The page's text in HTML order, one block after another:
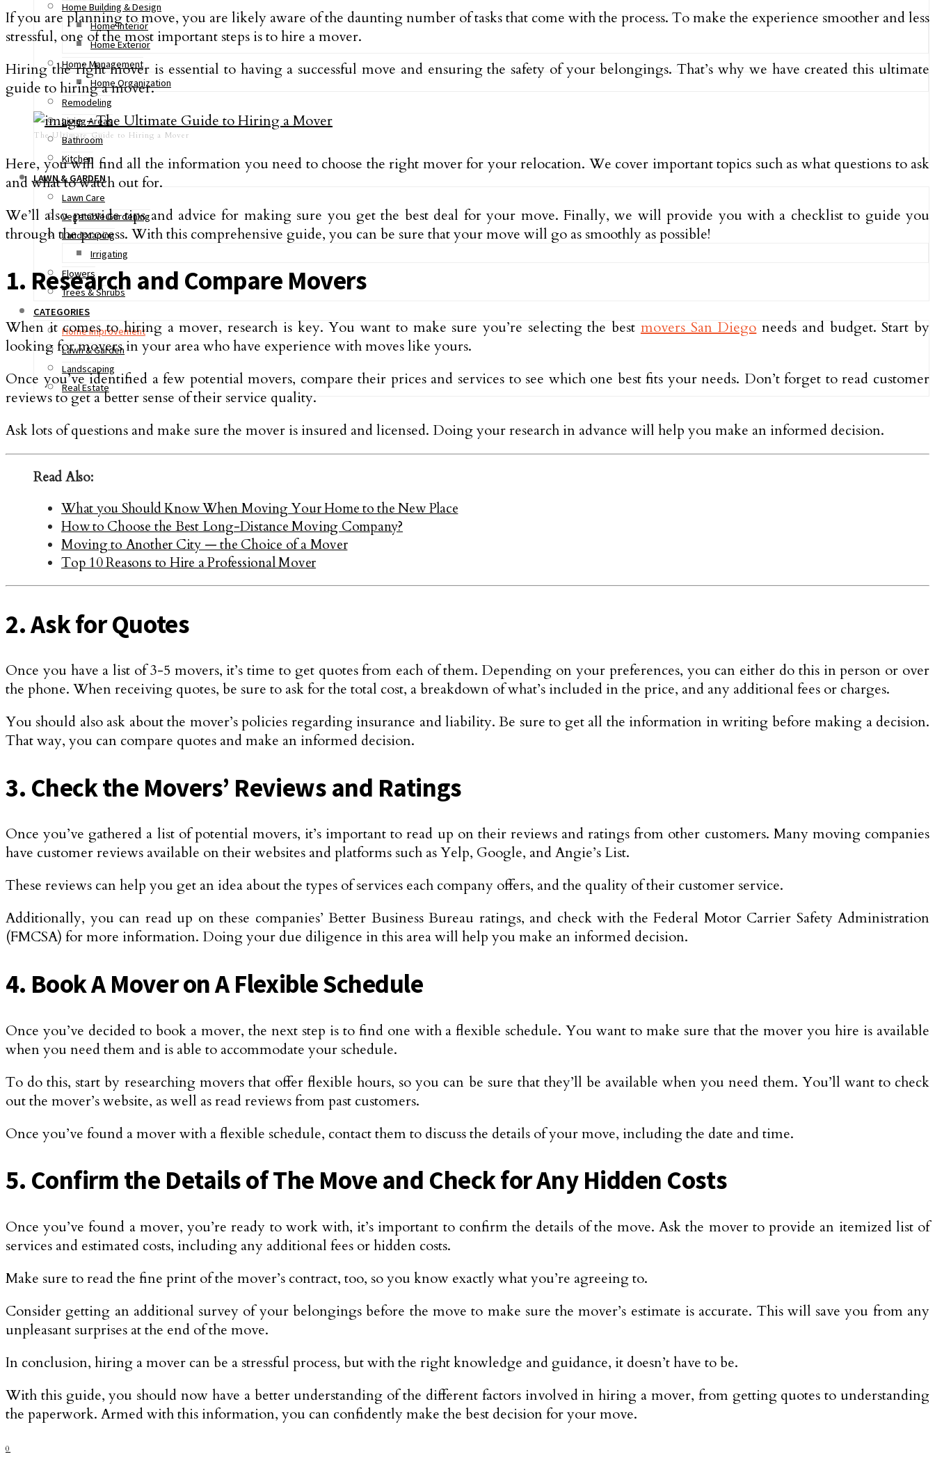
Home Building & Design
Home Interior
Home Exterior
Home Management
Home Organization
Remodeling
Living Areas
Bathroom
Kitchen
LAWN & GARDEN
Lawn Care
Vegetable Gardening
Landscaping
Irrigating
Flowers
Trees & Shrubs
CATEGORIES
Home Improvement
Lawn & Garden
Landscaping
Real Estate
If you are planning to move, you are likely aware of the daunting number of tasks that come with the process. To make the experience smoother and less
stressful, one of the most important steps is to hire a mover.
Hiring the right mover is essential to having a successful move and ensuring the safety of your belongings. That’s why we have created this ultimate
guide to hiring a mover.
The Ultimate Guide to Hiring a Mover
Here, you will find all the information you need to choose the right mover for your relocation. We cover important topics such as what questions to ask
and what to watch out for.
We’ll also provide tips and advice for making sure you get the best deal for your move. Finally, we will provide you with a checklist to guide you
through the process. With this comprehensive guide, you can be sure that your move will go as smoothly as possible!
1. Research and Compare Movers
When it comes to hiring a mover, research is key. You want to make sure you’re selecting the best movers San Diego needs and budget. Start by
looking for movers in your area who have experience with moves like yours.
Once you’ve identified a few potential movers, compare their prices and services to see which one best fits your needs. Don’t forget to read customer
reviews to get a better sense of their service quality.
Ask lots of questions and make sure the mover is insured and licensed. Doing your research in advance will help you make an informed decision.
Read Also:
What you Should Know When Moving Your Home to the New Place
How to Choose the Best Long-Distance Moving Company?
Moving to Another City — the Choice of a Mover
Top 10 Reasons to Hire a Professional Mover
2. Ask for Quotes
Once you have a list of 3-5 movers, it’s time to get quotes from each of them. Depending on your preferences, you can either do this in person or over
the phone. When receiving quotes, be sure to ask for the total cost, a breakdown of what’s included in the price, and any additional fees or charges.
You should also ask about the mover’s policies regarding insurance and liability. Be sure to get all the information in writing before making a decision.
That way, you can compare quotes and make an informed decision.
3. Check the Movers’ Reviews and Ratings
Once you’ve gathered a list of potential movers, it’s important to read up on their reviews and ratings from other customers. Many moving companies
have customer reviews available on their websites and platforms such as Yelp, Google, and Angie’s List.
These reviews can help you get an idea about the types of services each company offers, and the quality of their customer service.
Additionally, you can read up on these companies’ Better Business Bureau ratings, and check with the Federal Motor Carrier Safety Administration
(FMCSA) for more information. Doing your due diligence in this area will help you make an informed decision.
4. Book A Mover on A Flexible Schedule
Once you’ve decided to book a mover, the next step is to find one with a flexible schedule. You want to make sure that the mover you hire is available
when you need them and is able to accommodate your schedule.
To do this, start by researching movers that offer flexible hours, so you can be sure that they’ll be available when you need them. You’ll want to check
out the mover’s website, as well as read reviews from past customers.
Once you’ve found a mover with a flexible schedule, contact them to discuss the details of your move, including the date and time.
5. Confirm the Details of The Move and Check for Any Hidden Costs
Once you’ve found a mover, you’re ready to work with, it’s important to confirm the details of the move. Ask the mover to provide an itemized list of
services and estimated costs, including any additional fees or hidden costs.
Make sure to read the fine print of the mover’s contract, too, so you know exactly what you’re agreeing to.
Consider getting an additional survey of your belongings before the move to make sure the mover’s estimate is accurate. This will save you from any
unpleasant surprises at the end of the move.
In conclusion, hiring a mover can be a stressful process, but with the right knowledge and guidance, it doesn’t have to be.
With this guide, you should now have a better understanding of the different factors involved in hiring a mover, from getting quotes to understanding
the paperwork. Armed with this information, you can confidently make the best decision for your move.
0